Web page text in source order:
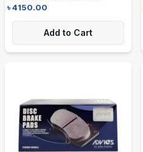
৳4150.00
Add to Cart